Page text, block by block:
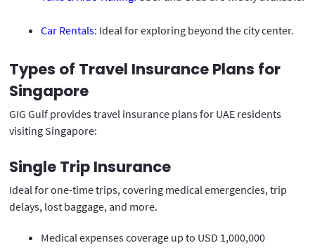
Car Rentals: Ideal for exploring beyond the city center.
Types of Travel Insurance Plans for
Singapore
GIG Gulf provides travel insurance plans for UAE residents
visiting Singapore:
Single Trip Insurance
Ideal for one-time trips, covering medical emergencies, trip
delays, lost baggage, and more.
Medical expenses coverage up to USD 1,000,000